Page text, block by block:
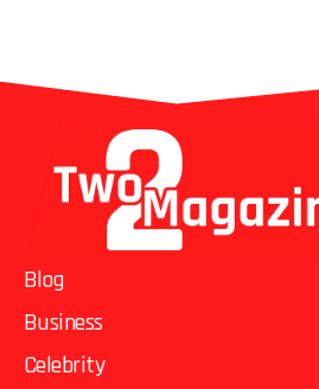
Blog
Business
Celebrity